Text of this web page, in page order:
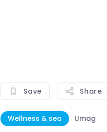
Save Share
Wellness & sea Umag